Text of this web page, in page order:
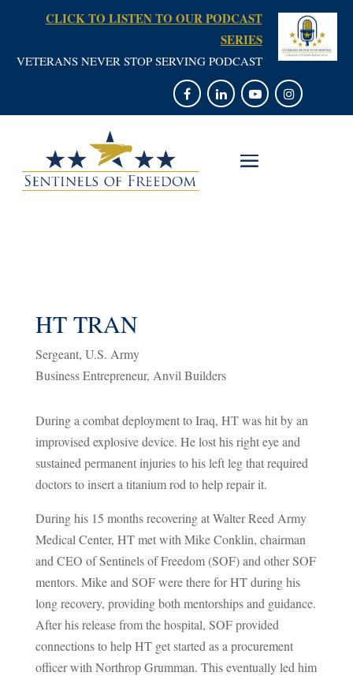
CLICK TO LISTEN TO OUR PODCAST
SERIES
VETERANS NEVER STOP SERVING PODCAST
HT TRAN
Sergeant, U.S. Army
Business Entrepreneur, Anvil Builders
During a combat deployment to Iraq, HT was hit by an
improvised explosive device. He lost his right eye and
sustained permanent injuries to his left leg that required
doctors to insert a titanium rod to help repair it.
During his 15 months recovering at Walter Reed Army
Medical Center, HT met with Mike Conklin, chairman
and CEO of Sentinels of Freedom (SOF) and other SOF
mentors. Mike and SOF were there for HT during his
long recovery, providing both mentorships and guidance.
After his release from the hospital, SOF provided
connections to help HT get started as a procurement
officer with Northrop Grumman. This eventually led him